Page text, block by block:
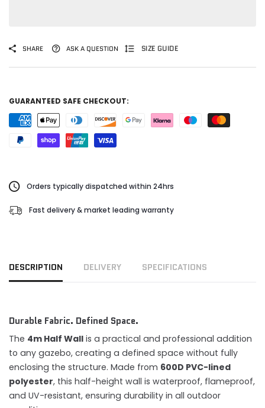
SHARE ASK A QUESTION SIZE GUIDE
GUARANTEED SAFE CHECKOUT:
Orders typically dispatched within 24hrs
Fast delivery & market leading warranty
DESCRIPTION DELIVERY SPECIFICATIONS
Durable Fabric. Defined Space.
The 4m Half Wall is a practical and professional addition
to any gazebo, creating a defined space without fully
enclosing the structure. Made from 600D PVC-lined
polyester, this half-height wall is waterproof, flameproof,
and UV-resistant, ensuring durability in all outdoor